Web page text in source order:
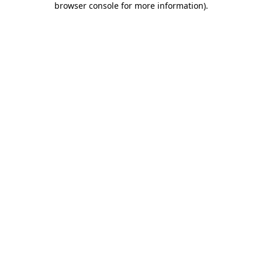
browser console for more information).